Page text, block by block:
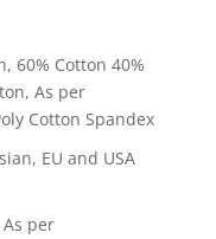
60% Cotton 40%
As per
Cotton Spandex
EU and USA
per